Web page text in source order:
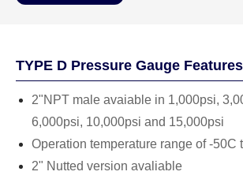
TYPE D Pressure Gauge
2"NPT male avaiable in 1,000psi,
6,000psi, 10,000psi and 15,000psi
Operation temperature range of -50C
2" Nutted version avaliable